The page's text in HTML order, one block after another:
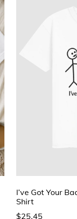
I’ve Got Your
Shirt
$25.45